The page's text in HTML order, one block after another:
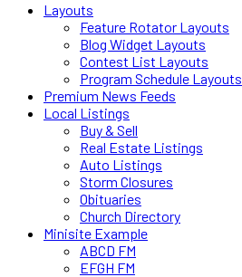
Layouts
Feature Rotator Layouts
Blog Widget Layouts
Contest List Layouts
Program Schedule Layouts
Premium News Feeds
Local Listings
Buy & Sell
Real Estate Listings
Auto Listings
Storm Closures
Obituaries
Church Directory
Minisite Example
ABCD FM
EFGH FM